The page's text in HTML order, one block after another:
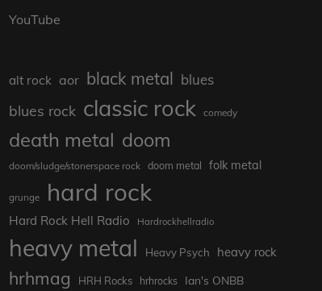
YouTube
alt rock aor black metal blues
blues rock classic rock comedy
death metal doom
doom/sludge/stonerspace rock doom metal folk metal
grunge hard rock
Hard Rock Hell Radio Hardrockhellradio
heavy metal Heavy Psych heavy rock
hrhmag HRH Rocks hrhrocks Ian's ONBB